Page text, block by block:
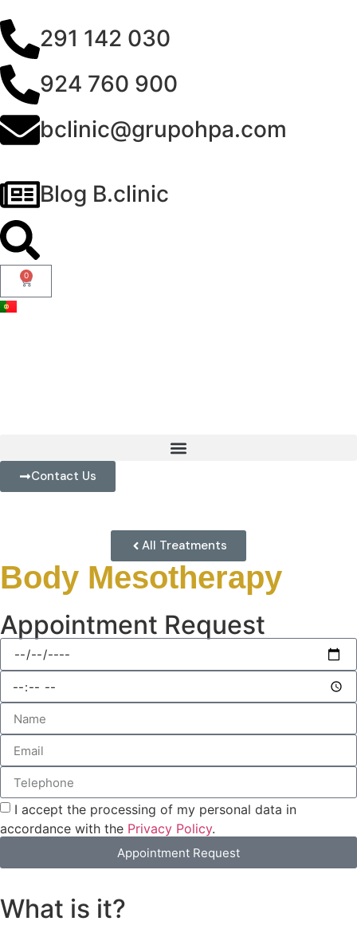
291 142 030
924 760 900
bclinic@grupohpa.com
Blog B.clinic
0
Contact Us
All Treatments
Body Mesotherapy
Appointment Request
I accept the processing of my personal data in
accordance with the Privacy Policy.
Appointment Request
What is it?